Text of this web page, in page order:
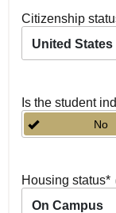
Citizenship
United States
Is the student
No
Housing status*
On Campus